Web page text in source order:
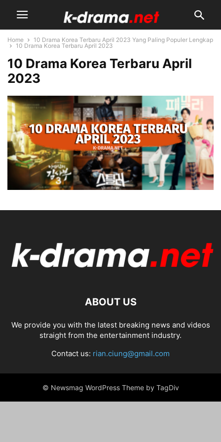
Home
10 Drama Korea Terbaru April 2023 Yang Paling Populer Lengkap
10 Drama Korea Terbaru April 2023
10 Drama Korea Terbaru April
2023
ABOUT US
We provide you with the latest breaking news and videos
straight from the entertainment industry.
Contact us: rian.ciung@gmail.com
© Newsmag WordPress Theme by TagDiv